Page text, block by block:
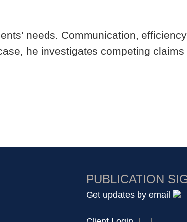
needs. Communication, efficiency
he investigates competing claims
PUBLICATION
Get updates by email